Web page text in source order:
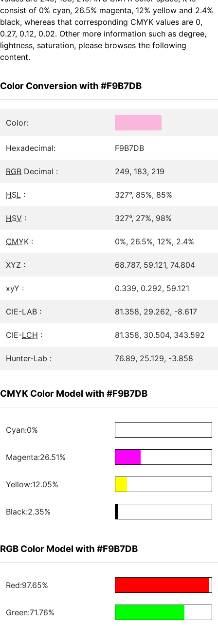
consist of 0% cyan, 26.5% magenta, 12% yellow and 2.4%
black, whereas that corresponding CMYK values are 0,
0.27, 0.12, 0.02. Other more information such as degree,
lightness, saturation, please browses the following
content.
Color Conversion with #F9B7DB
Color:
Hexadecimal: F9B7DB
RGB Decimal : 249, 183, 219
HSL : 327°, 85%, 85%
HSV : 327°, 27%, 98%
CMYK : 0%, 26.5%, 12%, 2.4%
XYZ : 68.787, 59.121, 74.804
xyY : 0.339, 0.292, 59.121
CIE-LAB : 81.358, 29.262, -8.617
CIE-LCH : 81.358, 30.504, 343.592
Hunter-Lab : 76.89, 25.129, -3.858
CMYK Color Model with #F9B7DB
Cyan:0%
Magenta:26.51%
Yellow:12.05%
Black:2.35%
RGB Color Model with #F9B7DB
Red:97.65%
Green:71.76%